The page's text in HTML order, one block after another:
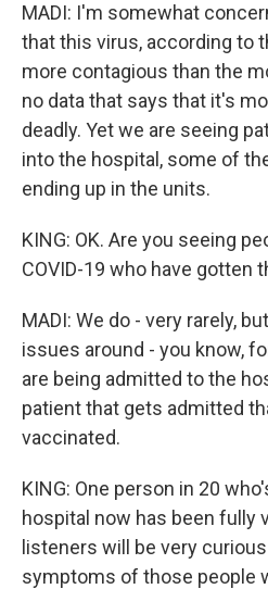
MADI: I'm somewhat
that this virus, according to
more contagious than the
no data that says that it's
deadly. Yet we are seeing
into the hospital, some of
ending up in the units.
KING: OK. Are you seeing
COVID-19 who have gotten
MADI: We do - very rarely,
issues around - you know,
are being admitted to the
patient that gets admitted
vaccinated.
KING: One person in 20
hospital now has been fully
listeners will be very
symptoms of those people